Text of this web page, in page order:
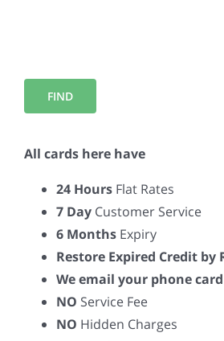
All cards here have
24 Hours Flat Rates
7 Day Customer Service
6 Months Expiry
Restore Expired Credit by
We email your phone
NO Service Fee
NO Hidden Charges